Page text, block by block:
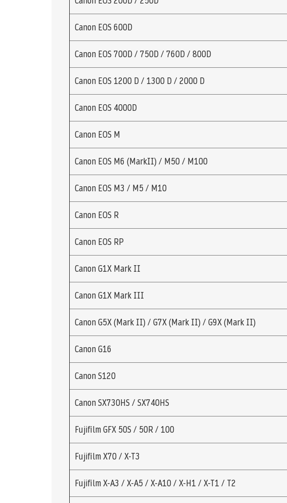
Canon EOS 600D
Canon EOS 700D / 750D / 760D / 800D
Canon EOS 1200 D / 1300 D / 2000 D
Canon EOS 4000D
Canon EOS M
Canon EOS M6 (MarkII) / M50 / M100
Canon EOS M3 / M5 / M10
Canon EOS R
Canon EOS RP
Canon G1X Mark II
Canon G1X Mark III
Canon G5X (Mark II) / G7X (Mark II) / G9X (Mark II)
Canon G16
Canon S120
Canon SX730HS / SX740HS
Fujifilm GFX 50S / 50R / 100
Fujifilm X70 / X-T3
Fujifilm X-A3 / X-A5 / X-A10 / X-H1 / X-T1 / T2